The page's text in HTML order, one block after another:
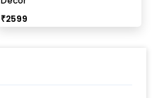
₹2599